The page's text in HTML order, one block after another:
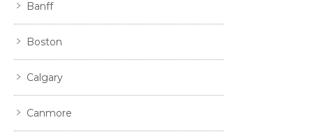
Banff
Boston
Calgary
Canmore